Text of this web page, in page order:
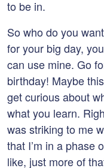
to be in.
So who do you
for your big day,
can use mine. Go
birthday! Maybe
get curious about
what you learn.
was striking to me
that I’m in a phase
like, just more of